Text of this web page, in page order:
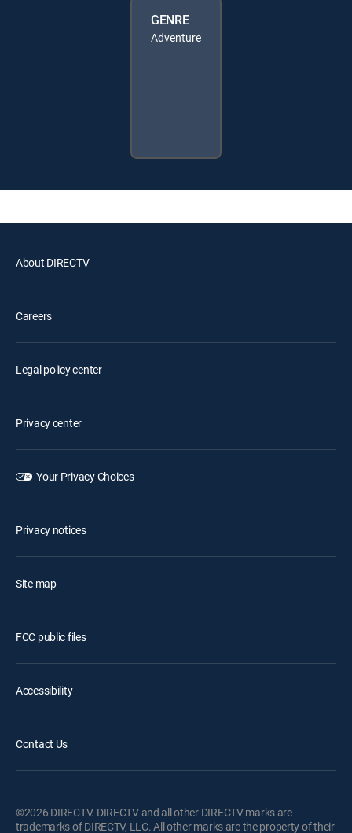
GENRE
Adventure
About DIRECTV
Careers
Legal policy center
Privacy center
Your Privacy Choices
Privacy notices
Site map
FCC public files
Accessibility
Contact Us
©2026 DIRECTV. DIRECTV and all other DIRECTV marks are
trademarks of DIRECTV, LLC. All other marks are the property of their